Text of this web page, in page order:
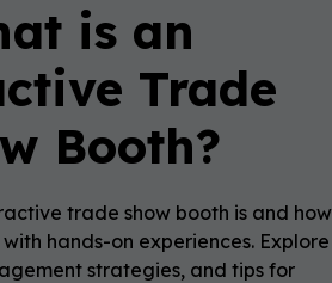
is an
Trade
Booth?
trade show booth is and how
hands-on experiences. Explore
strategies, and tips for